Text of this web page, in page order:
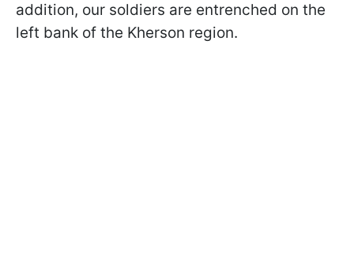
addition, our soldiers are entrenched on the
left bank of the Kherson region.